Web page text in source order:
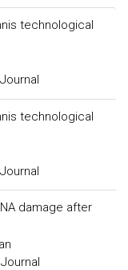
technological
technological
damage after